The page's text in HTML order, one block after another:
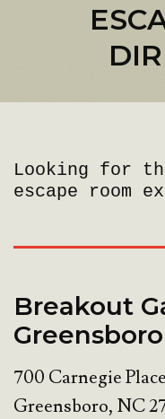
Looking for
escape room
Breakout
Greensboro
700 Carnegie Place
Greensboro, NC